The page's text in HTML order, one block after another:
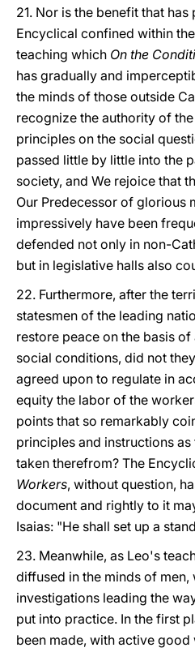
21. Nor is the benefit that
Encyclical confined within
teaching which On the
has gradually and
the minds of those outside
recognize the authority of
principles on the social
passed little by little into the
society, and We rejoice that
Our Predecessor of glorious
impressively have been
defended not only in non-
but in legislative halls also
22. Furthermore, after the
statesmen of the leading
restore peace on the basis
social conditions, did not
agreed upon to regulate in
equity the labor of the
points that so remarkably
principles and instructions
taken therefrom? The
Workers, without question,
document and rightly to it
Isaias: "He shall set up a
23. Meanwhile, as Leo's
diffused in the minds of men,
investigations leading the
put into practice. In the first
been made, with active